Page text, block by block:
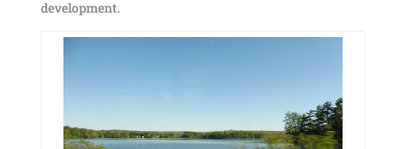
development.